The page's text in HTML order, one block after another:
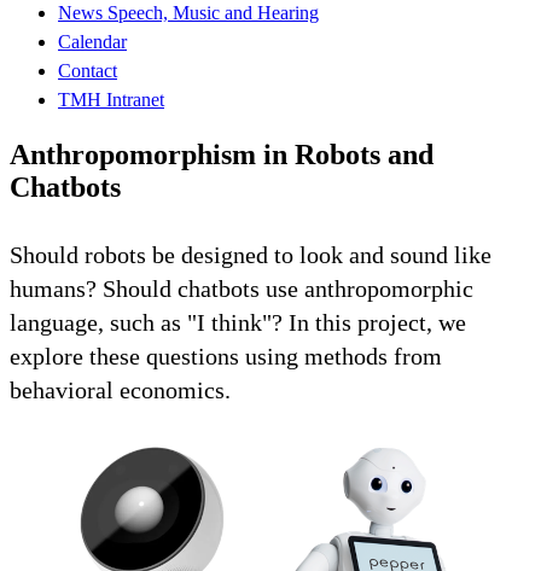
News Speech, Music and Hearing
Calendar
Contact
TMH Intranet
Anthropomorphism in Robots and
Chatbots
Should robots be designed to look and sound like
humans? Should chatbots use anthropomorphic
language, such as "I think"? In this project, we
explore these questions using methods from
behavioral economics.